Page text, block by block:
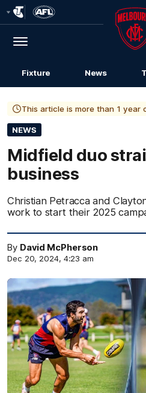
Logo
Menu
Fixture News
This article is more than 1 year
NEWS
Midfield duo
business
Christian Petracca and
work to start their 2025
By David McPherson
Dec 20, 2024, 4:23 am